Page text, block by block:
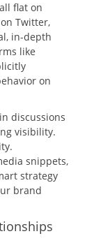
flat on
Twitter,
in-depth
like
on
discussions
visibility.
snippets,
strategy
brand